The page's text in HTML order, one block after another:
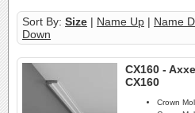
Sort By: Size | Name Up | Name
Down
CX160 -
CX160
Crown